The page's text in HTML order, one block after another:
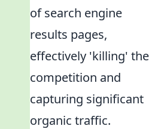
of search engine
results pages,
effectively 'killing' the
competition and
capturing significant
organic traffic.